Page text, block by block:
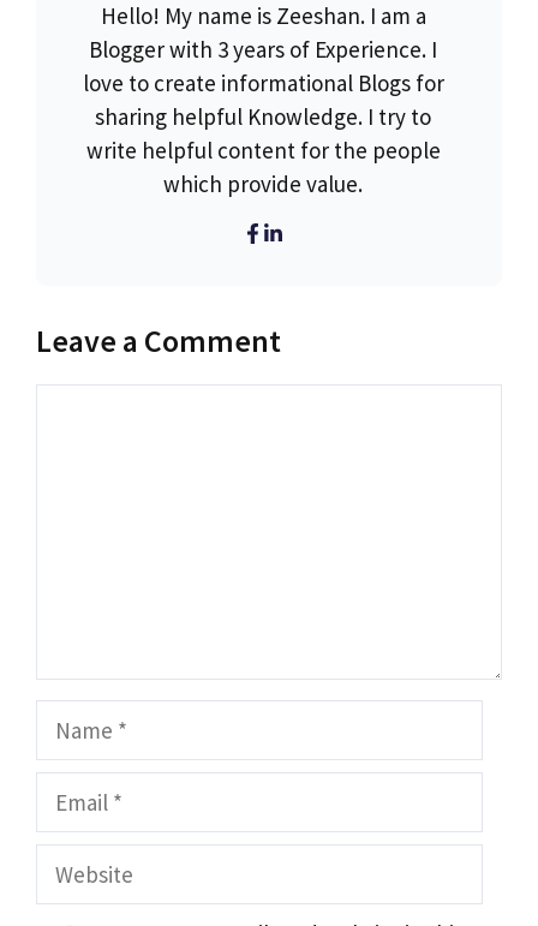
Hello! My name is Zeeshan. I am a
Blogger with 3 years of Experience. I
love to create informational Blogs for
sharing helpful Knowledge. I try to
write helpful content for the people
which provide value.
Leave a Comment
Website